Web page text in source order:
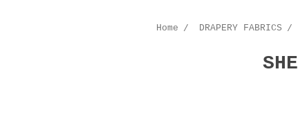
Home DRAPERY FABRICS